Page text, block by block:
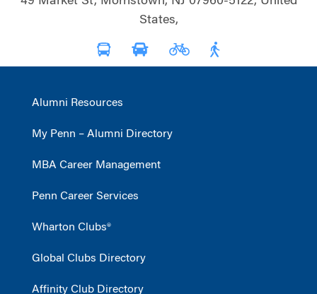
States,
Alumni Resources
My Penn – Alumni Directory
MBA Career Management
Penn Career Services
Wharton Clubs®
Global Clubs Directory
Affinity Club Directory